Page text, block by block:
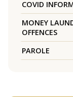
COVID
MONEY
OFFENCES
PAROLE